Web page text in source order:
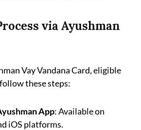
via Ayushman
Vay Vandana Card, eligible
these steps:
App: Available on
iOS platforms.